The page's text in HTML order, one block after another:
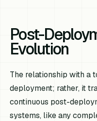
Post-
Evolution
The relationship with a
deployment; rather, it
continuous post-
systems, like any